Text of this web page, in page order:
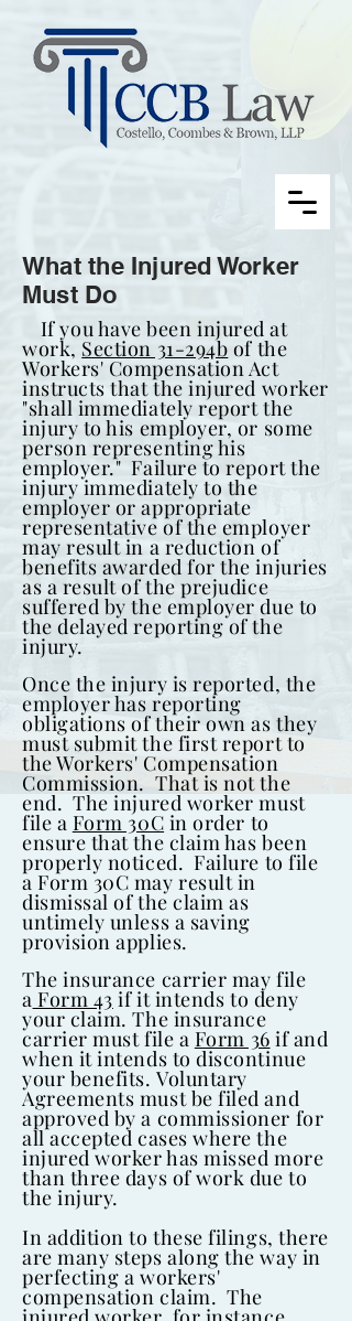
What the Injured Worker
Must Do
If you have been injured at
work, Section 31-294b of the
Workers' Compensation Act
instructs that the injured worker
"shall immediately report the
injury to his employer, or some
person representing his
employer." Failure to report the
injury immediately to the
employer or appropriate
representative of the employer
may result in a reduction of
benefits awarded for the injuries
as a result of the prejudice
suffered by the employer due to
the delayed reporting of the
injury.
Once the injury is reported, the
employer has reporting
obligations of their own as they
must submit the first report to
the Workers' Compensation
Commission. That is not the
end. The injured worker must
file a Form 30C in order to
ensure that the claim has been
properly noticed. Failure to file
a Form 30C may result in
dismissal of the claim as
untimely unless a saving
provision applies.
The insurance carrier may file
a Form 43 if it intends to deny
your claim. The insurance
carrier must file a Form 36 if and
when it intends to discontinue
your benefits. Voluntary
Agreements must be filed and
approved by a commissioner for
all accepted cases where the
injured worker has missed more
than three days of work due to
the injury.
In addition to these filings, there
are many steps along the way in
perfecting a workers'
compensation claim. The